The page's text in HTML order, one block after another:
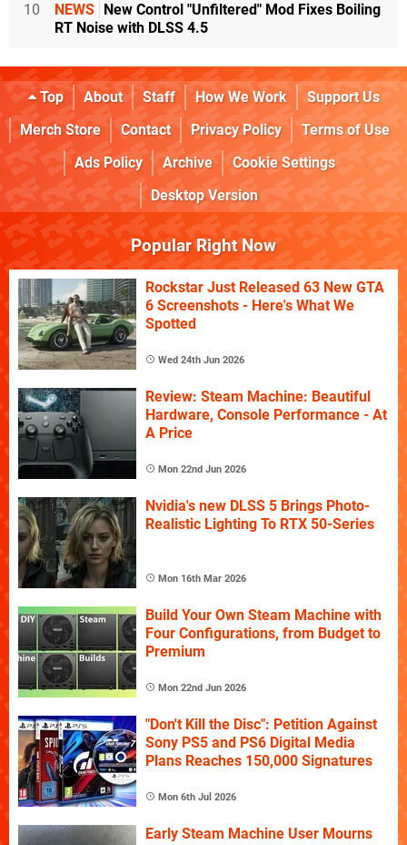
10 NEWS New Control "Unfiltered" Mod Fixes Boiling
RT Noise with DLSS 4.5
Top About Staff How We Work
Support Us
Merch Store
Contact Privacy Policy
Terms of Use
Ads Policy
Archive
Cookie Settings
Desktop Version
Popular Right Now
Rockstar Just Released 63 New GTA
6 Screenshots - Here's What We
Spotted
Wed 24th Jun 2026
Review: Steam Machine: Beautiful
Hardware, Console Performance - At
A Price
Mon 22nd Jun 2026
Nvidia's new DLSS 5 Brings Photo-
Realistic Lighting To RTX 50-Series
Mon 16th Mar 2026
Build Your Own Steam Machine with
Four Configurations, from Budget to
Premium
Mon 22nd Jun 2026
"Don't Kill the Disc": Petition Against
Sony PS5 and PS6 Digital Media
Plans Reaches 150,000 Signatures
Mon 6th Jul 2026
Early Steam Machine User Mourns